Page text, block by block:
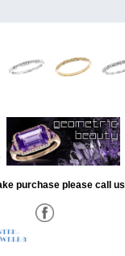
purchase please call